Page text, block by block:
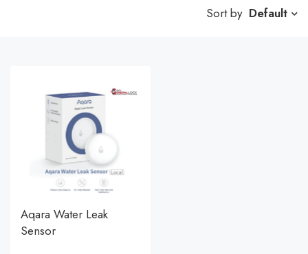
Sort by Default
Aqara Water Leak
Sensor